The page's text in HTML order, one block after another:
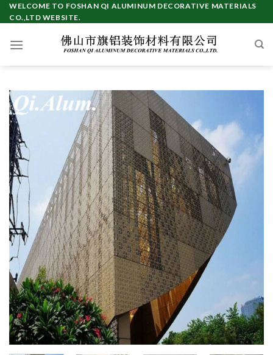
Skip
to
WELCOME TO FOSHAN QI ALUMINUM DECORATIVE MATERIALS
CO.,LTD WEBSITE.